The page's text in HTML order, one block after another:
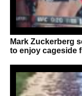
Mark Zuckerberg
to enjoy cageside